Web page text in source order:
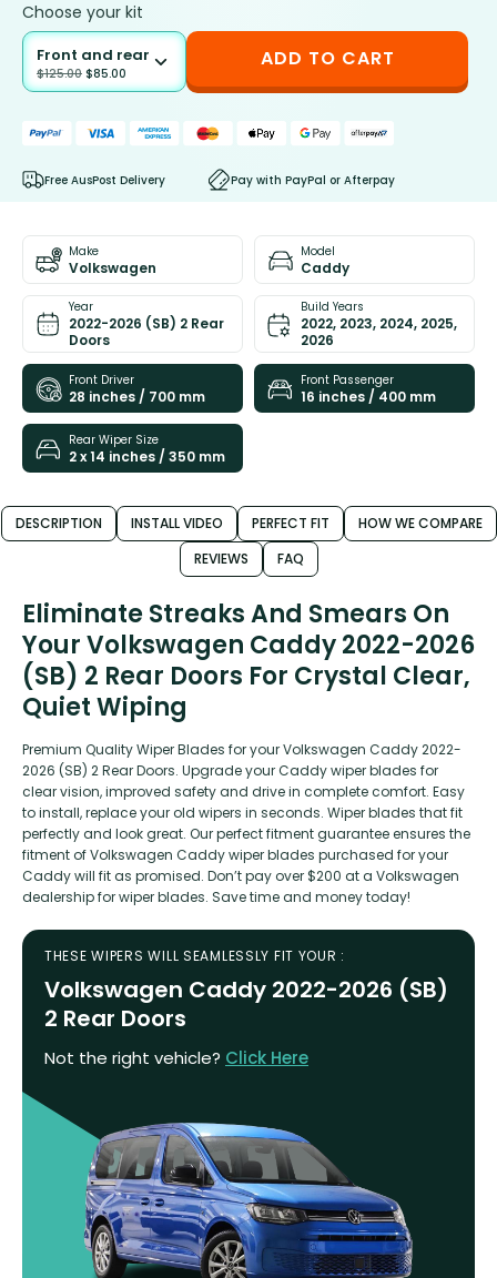
Choose your kit
Front and rear
$125.00 $85.00
ADD TO CART
Free AusPost Delivery Pay with PayPal or Afterpay
Make
Volkswagen
Model
Caddy
Year
2022-2026 (SB) 2 Rear
Doors
Build Years
2022, 2023, 2024, 2025,
2026
Front Driver
28 inches / 700 mm
Front Passenger
16 inches / 400 mm
Rear Wiper Size
2 x 14 inches / 350 mm
DESCRIPTION INSTALL VIDEO PERFECT FIT
HOW WE COMPARE
REVIEWS
FAQ
Eliminate Streaks And Smears On
Your Volkswagen Caddy 2022-2026
(SB) 2 Rear Doors For Crystal Clear,
Quiet Wiping
Premium Quality Wiper Blades for your Volkswagen Caddy 2022-
2026 (SB) 2 Rear Doors. Upgrade your Caddy wiper blades for
clear vision, improved safety and drive in complete comfort. Easy
to install, replace your old wipers in seconds. Wiper blades that fit
perfectly and look great. Our perfect fitment guarantee ensures the
fitment of Volkswagen Caddy wiper blades purchased for your
Caddy will fit as promised. Don’t pay over $200 at a Volkswagen
dealership for wiper blades. Save time and money today!
THESE WIPERS WILL SEAMLESSLY FIT YOUR :
Volkswagen Caddy 2022-2026 (SB)
2 Rear Doors
Not the right vehicle? Click Here